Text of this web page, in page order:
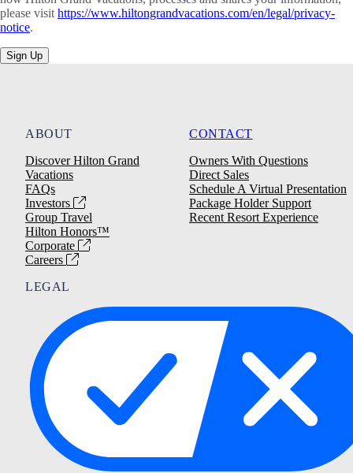
please visit https://www.hiltongrandvacations.com/en/legal/privacy-
notice.
Sign Up
ABOUT
Discover Hilton Grand
Vacations
FAQs
Investors
Group Travel
Hilton Honors™
Corporate
Careers
CONTACT
Owners With Questions
Direct Sales
Schedule A Virtual Presentation
Package Holder Support
Recent Resort Experience
LEGAL